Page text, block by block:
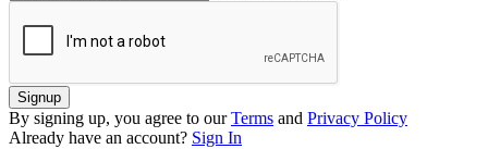
Signup
By signing up, you agree to our Terms and Privacy Policy
Already have an account? Sign In